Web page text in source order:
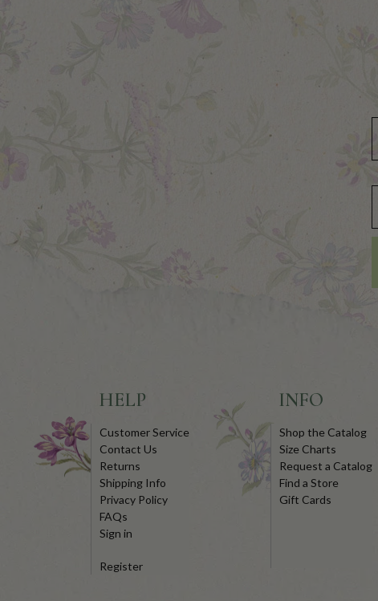
HELP
Customer Service
Contact Us
Returns
Shipping Info
Privacy Policy
FAQs
Sign in
Register
INFO
Shop the Catalog
Size Charts
Request a Catalog
Find a Store
Gift Cards